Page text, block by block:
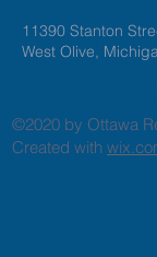
11390 Stanton
West Olive,
©2020 by Ottawa
Created with